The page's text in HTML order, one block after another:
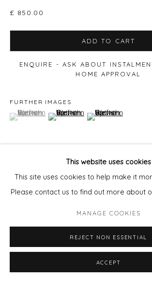
This website uses cookies
This site uses cookies to help make it
Please contact us to find out more about
MANAGE COOKIES
REJECT NON ESSENTIAL
ACCEPT
£ 850.00
ADD TO CART
ENQUIRE - ASK ABOUT
HOME APPROVAL
FURTHER IMAGES
(View a larger image of thumbnail 1 )
, currently selected.
, currently selected.
, currently selected.(View a larger image of
(View a larger
VIEW ON A WALL